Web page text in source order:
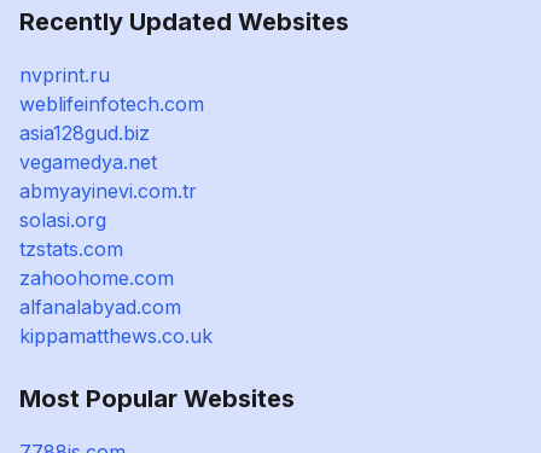
Recently Updated Websites
nvprint.ru
weblifeinfotech.com
asia128gud.biz
vegamedya.net
abmyayinevi.com.tr
solasi.org
tzstats.com
zahoohome.com
alfanalabyad.com
kippamatthews.co.uk
Most Popular Websites